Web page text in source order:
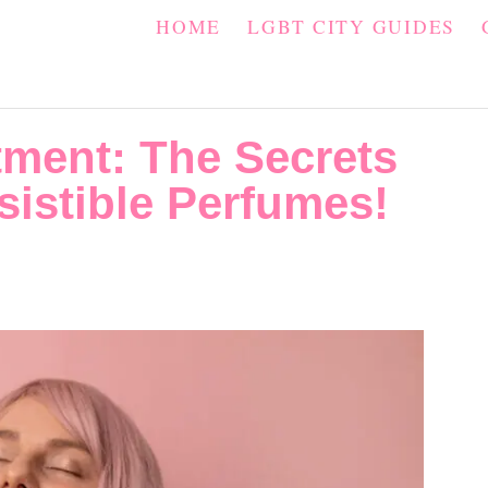
HOME LGBT CITY GUIDES
The Secrets
Perfumes!